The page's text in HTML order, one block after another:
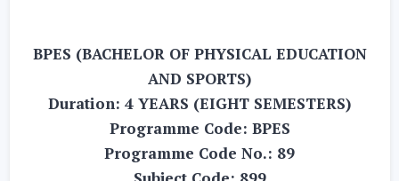
BPES (BACHELOR OF PHYSICAL EDUCATION
AND SPORTS)
Duration: 4 YEARS (EIGHT SEMESTERS)
Programme Code: BPES
Programme Code No.: 89